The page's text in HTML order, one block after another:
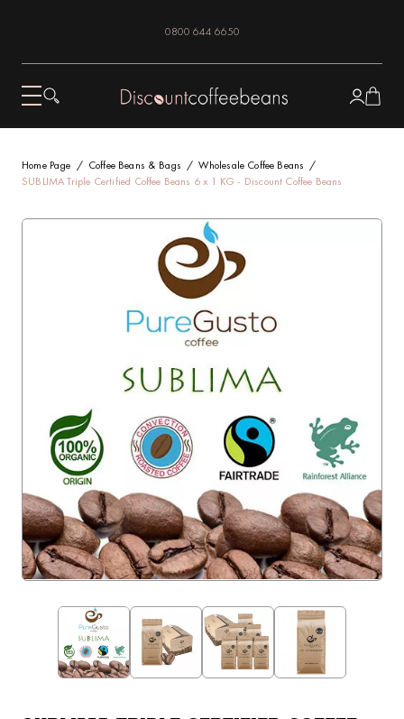
0800 644 6650
Home Page Coffee Beans & Bags
Wholesale Coffee Beans
SUBLIMA Triple Certified Coffee Beans 6 x 1 KG - Discount Coffee Beans